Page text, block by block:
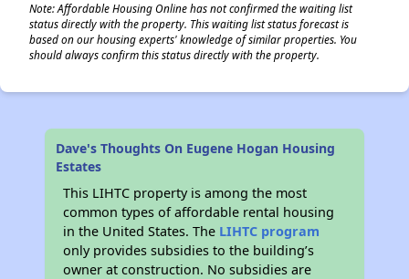
Note: Affordable Housing Online has not confirmed the waiting list
status directly with the property. This waiting list status forecast is
based on our housing experts' knowledge of similar properties. You
should always confirm this status directly with the property.
Dave's Thoughts On Eugene Hogan Housing
Estates
This LIHTC property is among the most
common types of affordable rental housing
in the United States. The LIHTC program
only provides subsidies to the building’s
owner at construction. No subsidies are